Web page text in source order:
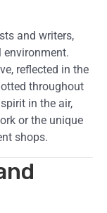
and writers,
reflected in the
throughout
in the air,
or the unique
shops.